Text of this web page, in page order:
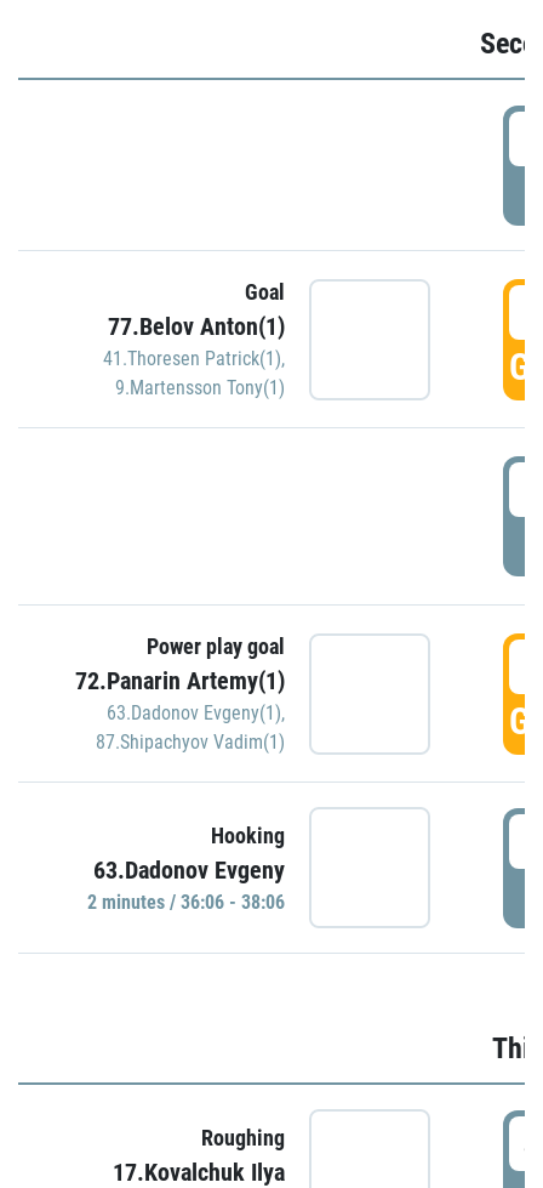
Goal
77.Belov Anton(1)
41.Thoresen Patrick(1),
9.Martensson Tony(1)
Power play goal
72.Panarin Artemy(1)
63.Dadonov Evgeny(1),
87.Shipachyov Vadim(1)
Hooking
63.Dadonov Evgeny
2 minutes / 36:06 - 38:06
Roughing
17.Kovalchuk Ilya